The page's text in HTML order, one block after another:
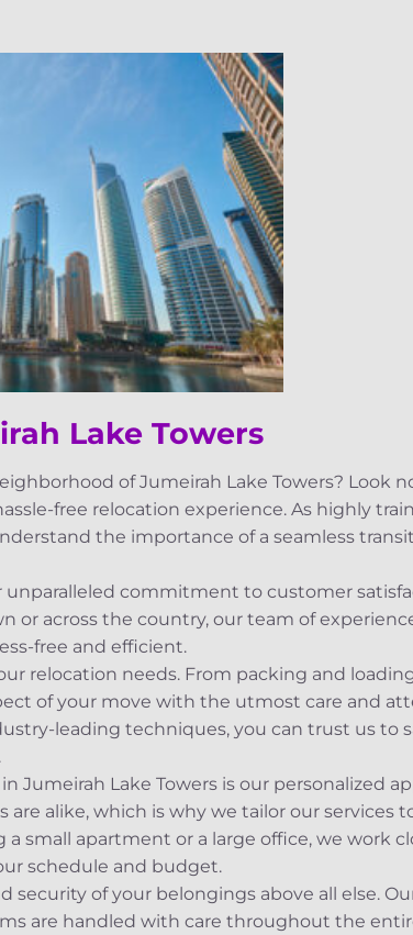
Lake Towers
of Jumeirah Lake Towers? Look
free relocation experience. As highly
the importance of a seamless
unparalleled commitment to customer
or across the country, our team of
free and efficient.
relocation needs. From packing and
of your move with the utmost care and
leading techniques, you can trust us to
Jumeirah Lake Towers is our personalized
alike, which is why we tailor our services
small apartment or a large office, we work
schedule and budget.
security of your belongings above all else.
are handled with care throughout the